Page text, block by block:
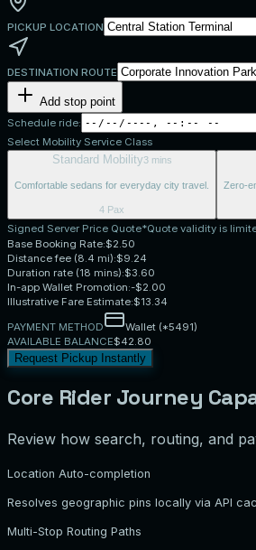
PICKUP LOCATION
DESTINATION ROUTE
Add stop point
Schedule ride:
Select Mobility Service Class
Standard Mobility3 mins
Comfortable sedans for everyday city travel.
4 Pax
Zero-
Signed Server Price Quote*Quote validity is
Base Booking Rate:$2.50
Distance fee (8.4 mi):$9.24
Duration rate (18 mins):$3.60
In-app Wallet Promotion:-$2.00
Illustrative Fare Estimate:$13.34
PAYMENT METHOD
Wallet (*5491)
AVAILABLE BALANCE$42.80
Request Pickup Instantly
Core Rider Journey
Review how search, routing, and
Location Auto-completion
Resolves geographic pins locally via API
Multi-Stop Routing Paths